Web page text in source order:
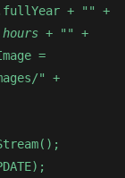
+ " " +
+ " " +
=
" +